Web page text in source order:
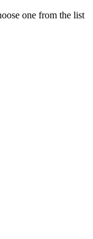
one from the list